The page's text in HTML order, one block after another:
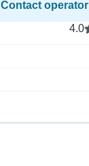
Contact operator
4.0